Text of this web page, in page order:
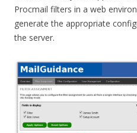
Procmail filters in a web
generate the appropriate
the server.